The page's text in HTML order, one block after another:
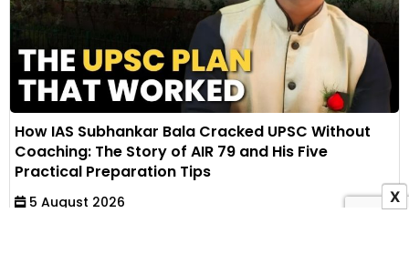
How IAS Subhankar Bala Cracked UPSC Without
Coaching: The Story of AIR 79 and His Five
Practical Preparation Tips
5 August 2026
X